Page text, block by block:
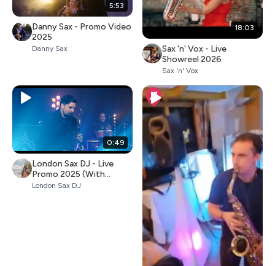
5:53
Danny Sax - Promo Video
2025
Danny Sax
18:03
Sax 'n' Vox - Live
Showreel 2026
Sax 'n' Vox
0:49
London Sax DJ - Live
Promo 2025 (With
Percussion)
London Sax DJ